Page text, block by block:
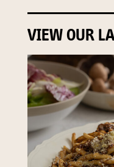
VIEW OUR